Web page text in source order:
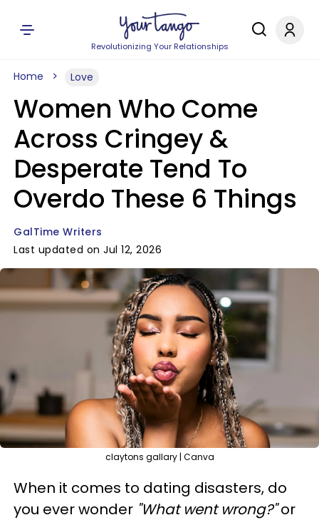
Revolutionizing Your Relationships
Home Love
Women Who Come
Across Cringey &
Desperate Tend To
Overdo These 6 Things
GalTime Writers
Last updated on Jul 12, 2026
claytons gallary | Canva
When it comes to dating disasters, do
you ever wonder "What went wrong?"or